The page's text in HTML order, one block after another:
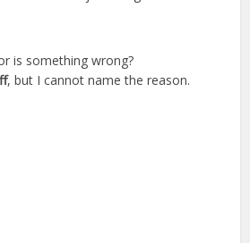
is something wrong?
, but I cannot name the reason.